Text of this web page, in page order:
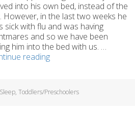
into his own bed, instead of the
However, in the last two weeks he
sick with flu and was having
and so we have been
him into the bed with us. …
readingMy
nightmares
and
Sleep,Toddlers/Preschoolers